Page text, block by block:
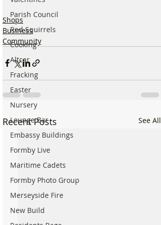
Parish Council
Red Squirrels
Cooking
Altcar
Fracking
Easter
Nursery
Lounge Bar
Embassy Buildings
Formby Live
Maritime Cadets
Formby Photo Group
Merseyside Fire
New Build
Shops
Business
Community
Recent Posts See All